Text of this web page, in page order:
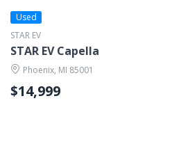
Used
STAR EV
STAR EV Capella
Phoenix, MI 85001
$14,999